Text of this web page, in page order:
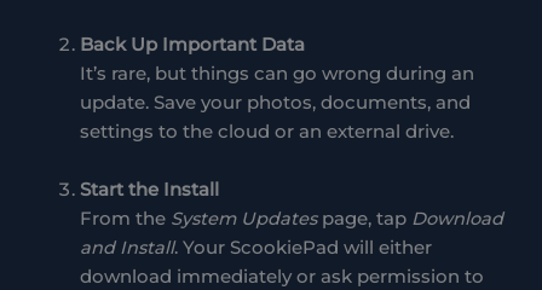
Back Up Important Data
It’s rare, but things can go wrong during an
update. Save your photos, documents, and
settings to the cloud or an external drive.
Start the Install
From the System Updatespage, tap Download
and Install. Your ScookiePad will either
download immediately or ask permission to